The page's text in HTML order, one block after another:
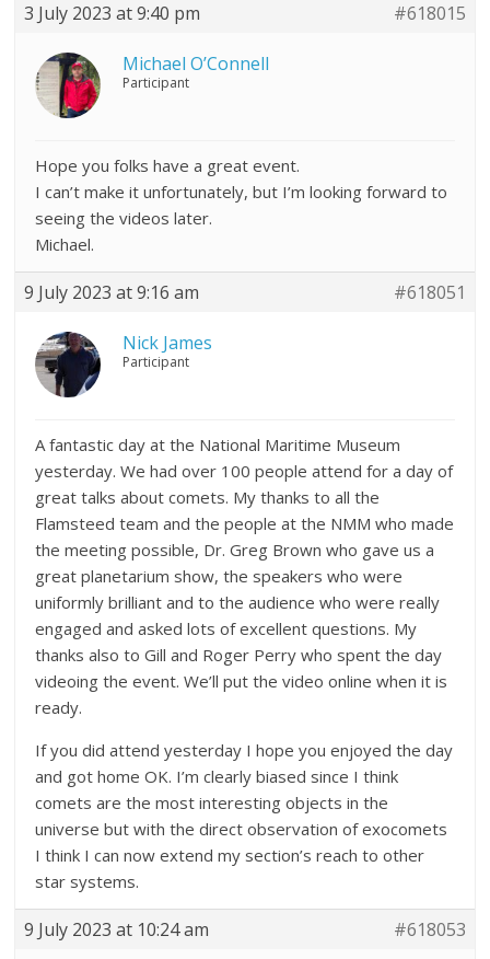
3 July 2023 at 9:40 pm #618015
Michael O’Connell
Participant
Hope you folks have a great event.
I can’t make it unfortunately, but I’m looking forward to
seeing the videos later.
Michael.
9 July 2023 at 9:16 am #618051
Nick James
Participant
A fantastic day at the National Maritime Museum
yesterday. We had over 100 people attend for a day of
great talks about comets. My thanks to all the
Flamsteed team and the people at the NMM who made
the meeting possible, Dr. Greg Brown who gave us a
great planetarium show, the speakers who were
uniformly brilliant and to the audience who were really
engaged and asked lots of excellent questions. My
thanks also to Gill and Roger Perry who spent the day
videoing the event. We’ll put the video online when it is
ready.
If you did attend yesterday I hope you enjoyed the day
and got home OK. I’m clearly biased since I think
comets are the most interesting objects in the
universe but with the direct observation of exocomets
I think I can now extend my section’s reach to other
star systems.
9 July 2023 at 10:24 am #618053